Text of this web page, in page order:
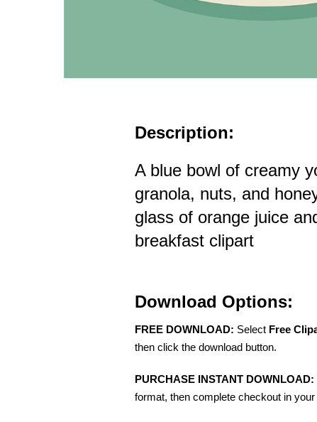
Description:
A blue bowl of creamy
granola, nuts, and
glass of orange juice
breakfast clipart
Download Options:
FREE DOWNLOAD: Select Free
then click the download button.
PURCHASE INSTANT DOWNLOAD:
format, then complete checkout in